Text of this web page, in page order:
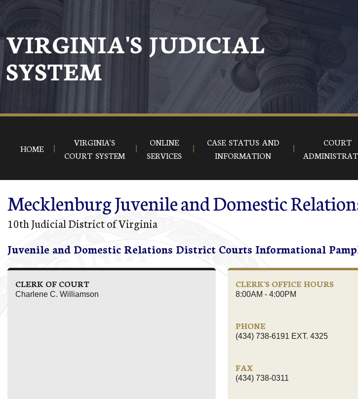
Skip to main content
VIRGINIA'S JUDICIAL
SYSTEM
HOME
VIRGINIA'S
COURT SYSTEM
ONLINE
SERVICES
CASE STATUS AND
INFORMATION
COURT
Mecklenburg Juvenile and Domestic
10th Judicial District of Virginia
Juvenile and Domestic Relations District Courts Informational
CLERK OF COURT
Charlene C. Williamson
CLERK'S OFFICE HOURS
8:00AM - 4:00PM
PHONE
(434) 738-6191 EXT. 4325
FAX
(434) 738-0311